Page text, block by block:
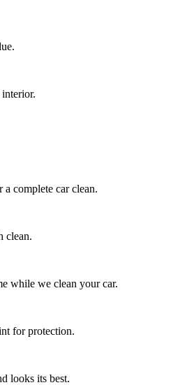
complete car clean.
clean.
while we clean your car.
for protection.
looks its best.